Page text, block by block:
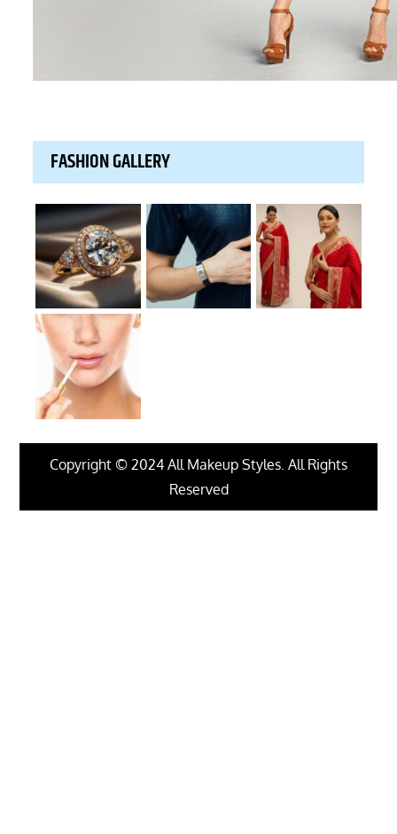
FASHION GALLERY
Copyright © 2024 All Makeup Styles. All Rights
Reserved